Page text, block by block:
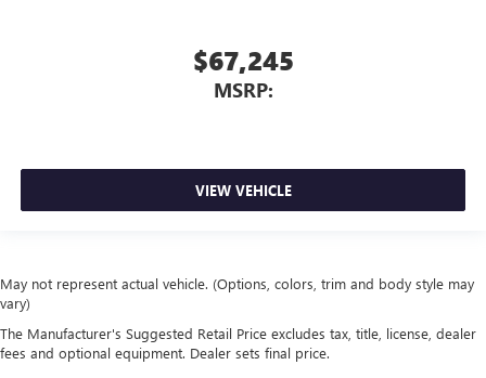
$67,245
MSRP:
VIEW VEHICLE
May not represent actual vehicle. (Options, colors, trim and body style may
vary)
The Manufacturer's Suggested Retail Price excludes tax, title, license, dealer
fees and optional equipment. Dealer sets final price.